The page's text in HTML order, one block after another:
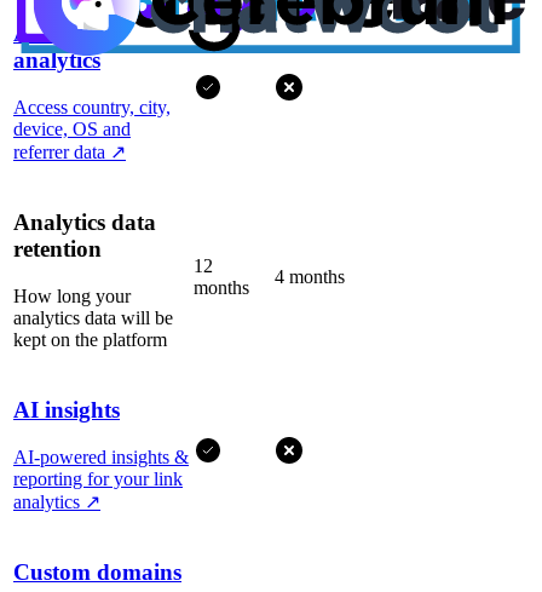
Advanced
analytics
Access country, city,
device, OS and
referrer data ↗
Analytics data
retention
How long your
analytics data will be
kept on the platform
12
months
4 months
AI insights
AI-powered insights &
reporting for your link
analytics ↗
Custom domains